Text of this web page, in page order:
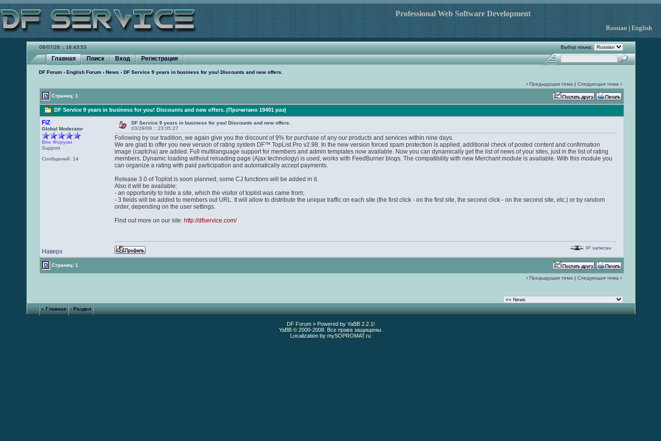
Professional Web Software Development
Russian | English
08/07/26 :: 16:43:53 Выбор языка:
Главная Поиск Вход Регистрация
DF Forum› English Forum› News › DF Service 9 years in business for you! Discounts and new offers.
‹ Предыдущая тема | Следующая тема ›
Страниц: 1
DF Service 9 years in business for you! Discounts and new offers. (Прочитано 19491 раз)
FiZ
Global Moderator
Вне Форума
Support
Сообщений: 14
DF Service 9 years in business for you! Discounts and new offers.
03/29/09 :: 23:05:27
Following by our tradition, we again give you the discount of 9% for purchase of any our products and services within nine days.
We are glad to offer you new version of rating system DF™ TopList Pro v2.98. In the new version forced spam protection is applied, additional check of posted content and confirmation
image (captcha) are added. Full multilanguage support for members and admin templates now available. Now you can dynamically get the list of news of your sites, just in the list of rating
members. Dynamic loading without reloading page (Ajax technology) is used, works with FeedBurner blogs. The compatibility with new Merchant module is available. With this module you
can organize a rating with paid participation and automatically accept payments.
Release 3.0 of Toplist is soon planned, some CJ functions will be added in it.
Also it will be available:
- an opportunity to hide a site, which the visitor of toplist was came from;
- 3 fields will be added to members out URL. It will allow to distribute the unique traffic on each site (the first click - on the first site, the second click - on the second site, etc.) or by random
order, depending on the user settings.
Find out more on our site: http://dfservice.com/
Наверх
IP записан
Страниц: 1
‹ Предыдущая тема | Следующая тема ›
« Главная ‹ Раздел
DF Forum» Powered by YaBB 2.2.1 !
YaBB© 2000-2008. Все права защищены.
Localization by mySOPROMAT.ru